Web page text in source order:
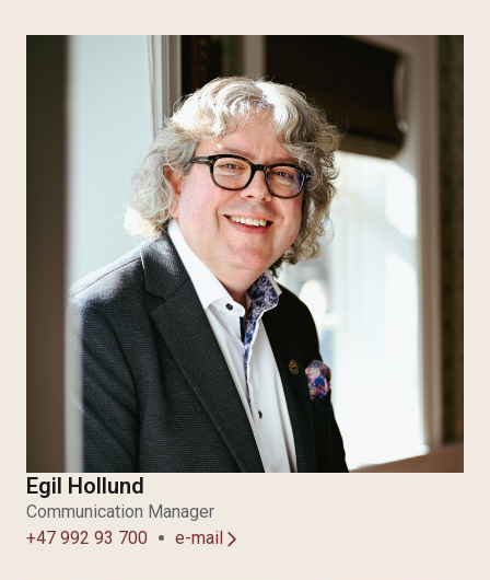
Egil Hollund
Communication Manager
+47 992 93 700
e-mail arrow_forward_ios